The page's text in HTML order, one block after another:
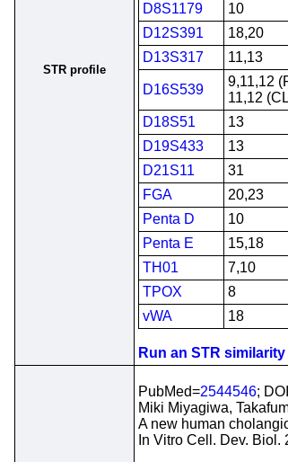
STR profile
D8S1179
10
D12S391
18,20
D13S317
11,13
D16S539
9,11,12
11,12
D18S51
13
D19S433
13
D21S11
31
FGA
20,23
Penta D
10
Penta E
15,18
TH01
7,10
TPOX
8
vWA
18
Run an STR
PubMed=2544546;
Miki Miyagiwa,
A new human
In Vitro Cell. Dev. Biol.